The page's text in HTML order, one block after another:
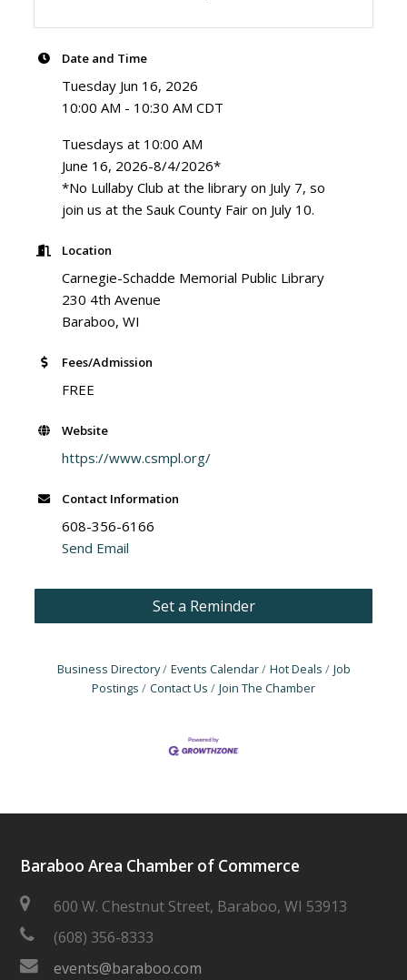
Date and Time
Tuesday Jun 16, 2026
10:00 AM - 10:30 AM CDT
Tuesdays at 10:00 AM
June 16, 2026-8/4/2026*
*No Lullaby Club at the library on July 7, so
join us at the Sauk County Fair on July 10.
Location
Carnegie-Schadde Memorial Public Library
230 4th Avenue
Baraboo, WI
Fees/Admission
FREE
Website
https://www.csmpl.org/
Contact Information
608-356-6166
Send Email
Set a Reminder
Business Directory Events Calendar Hot Deals
Job
Postings
Contact Us Join The Chamber
Baraboo Area Chamber of Commerce
600 W. Chestnut Street, Baraboo, WI 53913
(608) 356-8333
events@baraboo.com